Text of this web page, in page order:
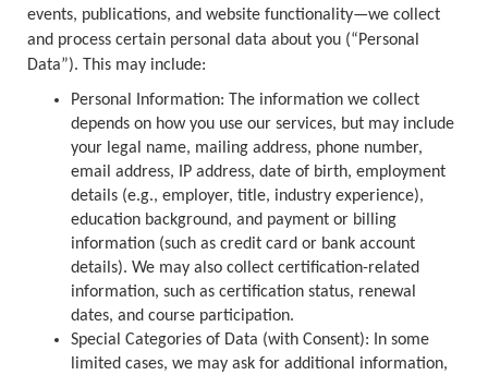
events, publications, and website functionality—we collect
and process certain personal data about you (“Personal
Data”). This may include:
Personal Information: The information we collect
depends on how you use our services, but may include
your legal name, mailing address, phone number,
email address, IP address, date of birth, employment
details (e.g., employer, title, industry experience),
education background, and payment or billing
information (such as credit card or bank account
details). We may also collect certification-related
information, such as certification status, renewal
dates, and course participation.
Special Categories of Data (with Consent): In some
limited cases, we may ask for additional information,